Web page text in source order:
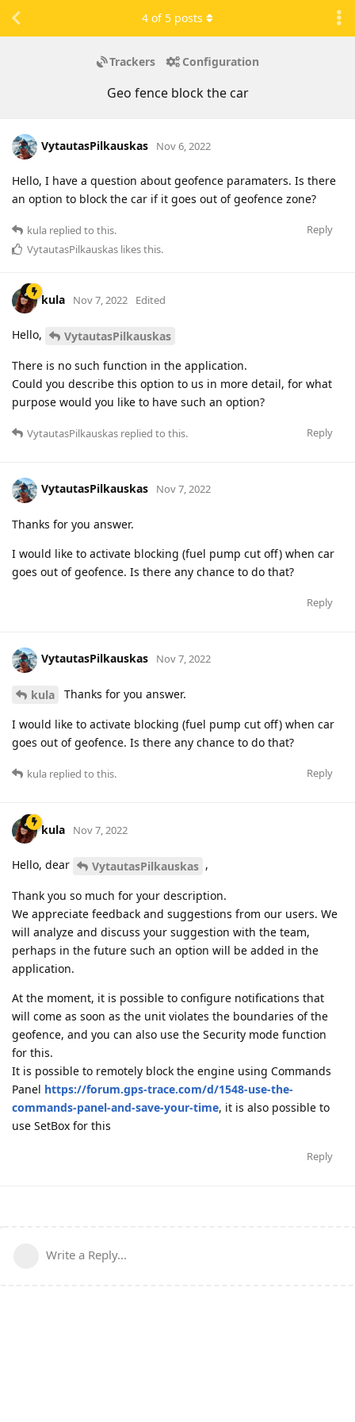
Trackers Configuration
Geo fence block the car
4 of 5 posts
VytautasPilkauskas Nov 6, 2022
Hello, I have a question about geofence paramaters. Is there
an option to block the car if it goes out of geofence zone?
Reply
kula replied to this.
VytautasPilkauskas likes this.
kula Nov 7, 2022 Edited
Hello,
VytautasPilkauskas
There is no such function in the application.
Could you describe this option to us in more detail, for what
purpose would you like to have such an option?
Reply
VytautasPilkauskas replied to this.
VytautasPilkauskas Nov 7, 2022
Thanks for you answer.
I would like to activate blocking (fuel pump cut off) when car
goes out of geofence. Is there any chance to do that?
Reply
VytautasPilkauskas Nov 7, 2022
kula Thanks for you answer.
I would like to activate blocking (fuel pump cut off) when car
goes out of geofence. Is there any chance to do that?
Reply
kula replied to this.
kula Nov 7, 2022
Hello, dear VytautasPilkauskas ,
Thank you so much for your description.
We appreciate feedback and suggestions from our users. We
will analyze and discuss your suggestion with the team,
perhaps in the future such an option will be added in the
application.
At the moment, it is possible to configure notifications that
will come as soon as the unit violates the boundaries of the
geofence, and you can also use the Security mode function
for this.
It is possible to remotely block the engine using Commands
Panel https://forum.gps-trace.com/d/1548-use-the-
commands-panel-and-save-your-time, it is also possible to
use SetBox for this
Reply
Write a Reply...